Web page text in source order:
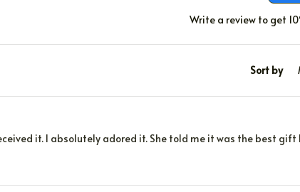
Write a review to get
Sort by
it. I absolutely adored it. She told me it was the best gift